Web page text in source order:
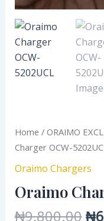
Home / ORAIMO
Charger OCW-
Oraimo Chargers
Oraimo
₦9,800.00₦